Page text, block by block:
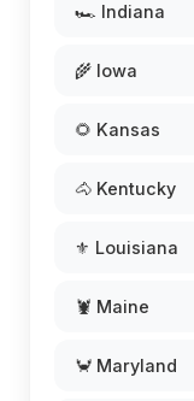
🏎️ Indiana
🌾 Iowa
🌻 Kansas
🐴 Kentucky
⚜️ Louisiana
🦞 Maine
🦀 Maryland